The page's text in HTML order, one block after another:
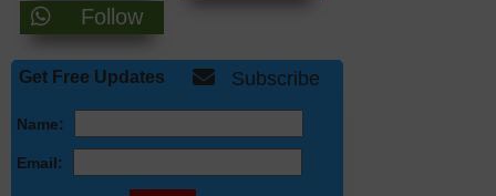
Follow
Get Free Updates Subscribe
Name:
Email: